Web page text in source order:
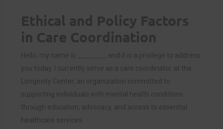
Ethical and Policy Factors
in Care Coordination
Hello, my name is _______, and it is a privilege to address
you today. I currently serve as a care coordinator at the
Longevity Center, an organization committed to
supporting individuals with mental health conditions
through education, advocacy, and access to essential
healthcare services.